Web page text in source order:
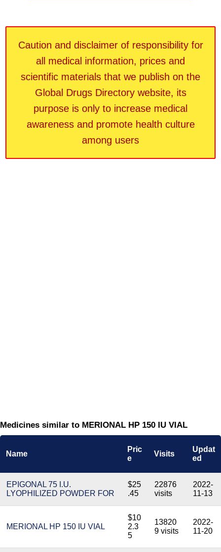
Caution and disclaimer of responsibility for
all medical information, prices and
scientific materials that we publish on the
Global Drugs Directory website, its
purpose is only to increase medical
awareness and promote health culture
among users
Medicines similar to MERIONAL HP 150 IU VIAL
Name
Pric
e
Visits
Updat
ed
EPIGONAL 75 I.U.
LYOPHILIZED POWDER FOR
$25
.45
22876
visits
2022-
11-13
MERIONAL HP 150 IU VIAL
$10
2.3
5
13820
9 visits
2022-
11-20